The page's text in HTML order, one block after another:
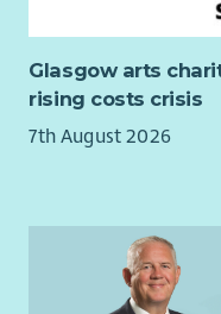
With purpose, we
With strength, we do
children.
Glasgow arts
rising costs crisis
7th August 2026